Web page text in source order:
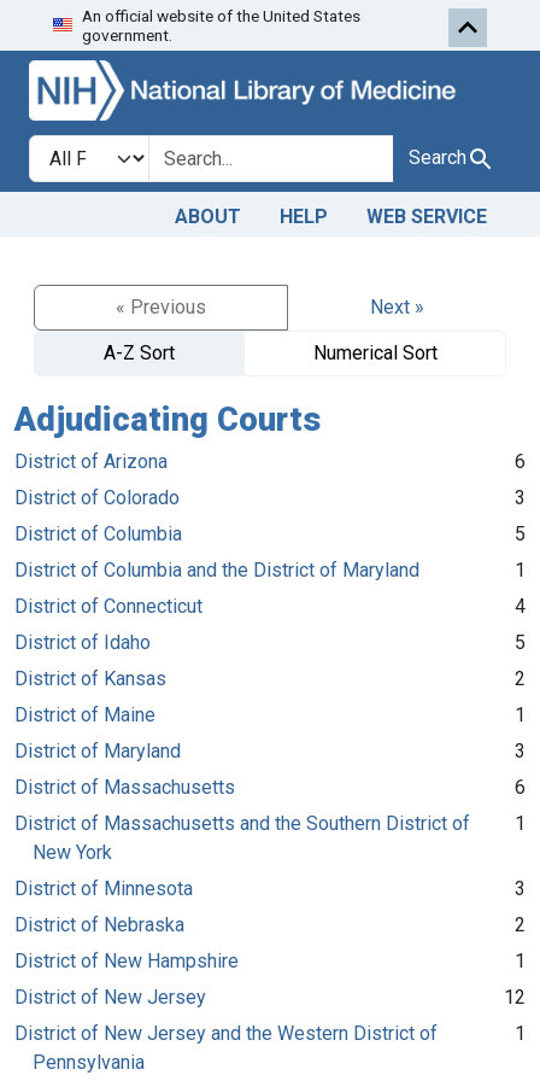
Skip to search
An official website of the United States
government.
Search in
search for Search
ABOUT HELP WEB SERVICE
« Previous
Next »
A-Z Sort
Numerical Sort
Adjudicating Courts
District of Arizona
6
District of Colorado
3
District of Columbia
5
District of Columbia and the District of Maryland
1
District of Connecticut
4
District of Idaho
5
District of Kansas
2
District of Maine
1
District of Maryland
3
District of Massachusetts
6
District of Massachusetts and the Southern District of
New York
1
District of Minnesota
3
District of Nebraska
2
District of New Hampshire
1
District of New Jersey
12
District of New Jersey and the Western District of
Pennsylvania
1